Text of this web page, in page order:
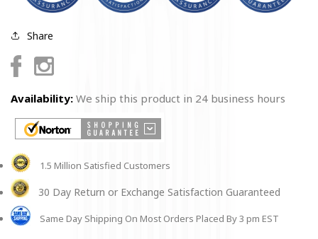
Share
FacebookInstagram
Availability: We ship this product in 24 business hours
1.5 Million Satisfied Customers
30 Day Return or Exchange Satisfaction Guaranteed
Same Day Shipping On Most Orders Placed By 3 pm EST